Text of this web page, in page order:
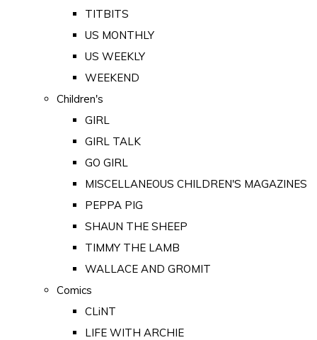
TITBITS
US MONTHLY
US WEEKLY
WEEKEND
Children's
GIRL
GIRL TALK
GO GIRL
MISCELLANEOUS CHILDREN'S MAGAZINES
PEPPA PIG
SHAUN THE SHEEP
TIMMY THE LAMB
WALLACE AND GROMIT
Comics
CLiNT
LIFE WITH ARCHIE